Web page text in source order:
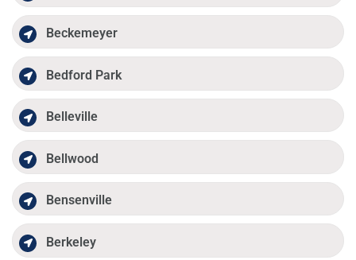
Beckemeyer
Bedford Park
Belleville
Bellwood
Bensenville
Berkeley